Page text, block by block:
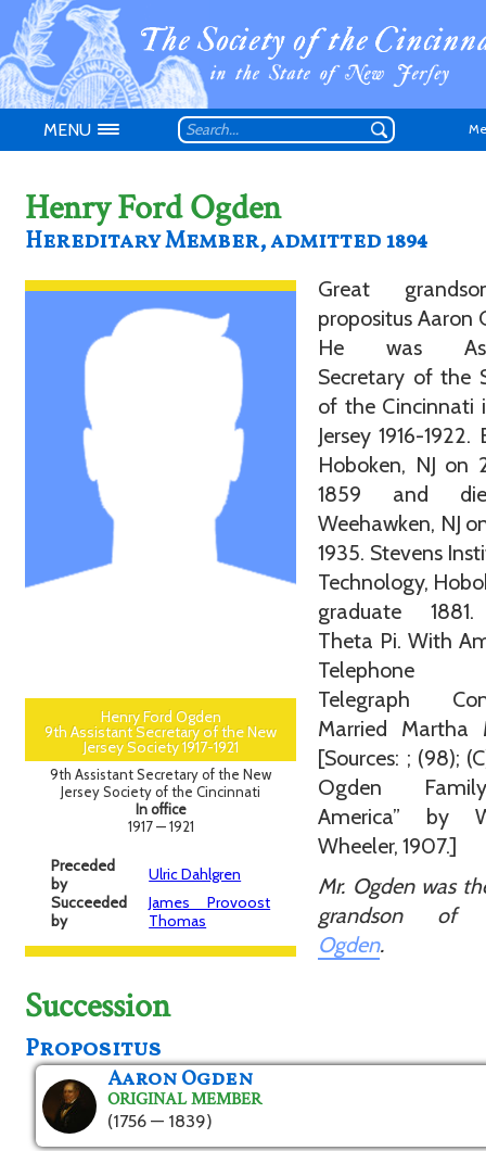
MENU
Henry Ford Ogden
Hereditary Member, admitted 1894
Henry Ford Ogden
9th Assistant Secretary of the New
Jersey Society 1917-1921
9th Assistant Secretary of the New
Jersey Society of the Cincinnati
In office
1917 — 1921
Preceded
by
Ulric Dahlgren
Succeeded
by
James Provoost
Thomas
Great
propositus Aaron
He was
Secretary of the
of the Cincinnati
Jersey 1916-1922.
Hoboken, NJ on
1859 and
Weehawken, NJ
1935. Stevens
Technology,
graduate
Theta Pi. With
Telephone
Telegraph
Married Martha
[Sources: ; (98);
Ogden
America” by
Wheeler, 1907.]
Mr. Ogden was
grandson
Ogden.
Succession
Propositus
Aaron Ogden
ORIGINAL MEMBER
(1756 — 1839)